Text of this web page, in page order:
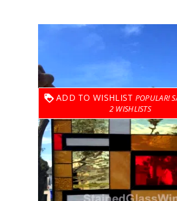
ADD TO WISHLIST
2